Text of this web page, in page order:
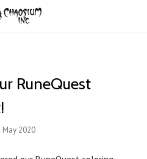
RuneQuest
May 2020